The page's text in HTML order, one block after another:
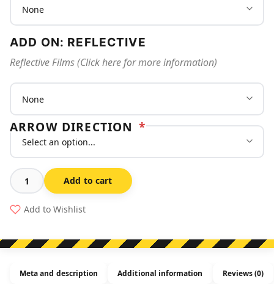
ADD ON: REFLECTIVE
Reflective Films (Click here for more information)
ARROW DIRECTION *
Entrance
This
Way
Add to cart
Add to Wishlist
Meta and description Additional information Reviews (0)